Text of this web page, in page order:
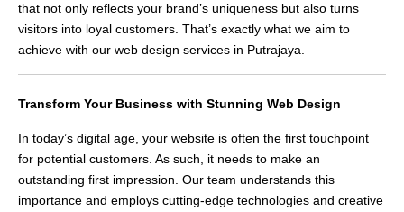
that not only reflects your brand’s uniqueness but also turns
visitors into loyal customers. That’s exactly what we aim to
achieve with our web design services in Putrajaya.
Transform Your Business with Stunning Web Design
In today’s digital age, your website is often the first touchpoint
for potential customers. As such, it needs to make an
outstanding first impression. Our team understands this
importance and employs cutting-edge technologies and creative